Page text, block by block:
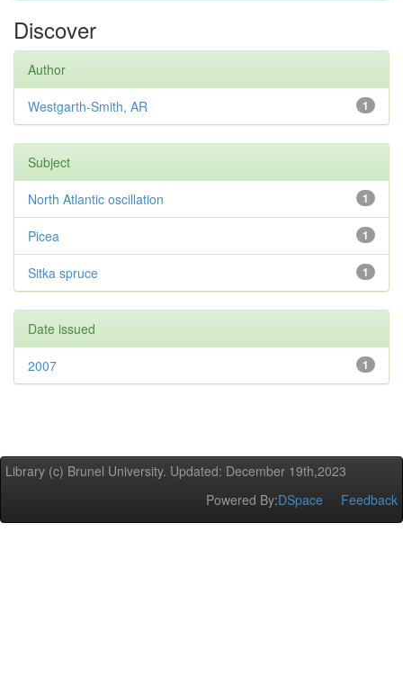
Discover
Author
1
Westgarth-Smith, AR
Subject
1
North Atlantic oscillation
1
Picea
1
Sitka spruce
Date issued
1
2007
Library (c) Brunel University. Updated: December 19th,2023
Powered By:DSpace Feedback